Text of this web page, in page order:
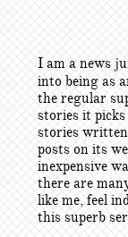
I am a news
into being as
the regular
stories it
stories
posts on its
inexpensive
there are
like me, feel
this superb